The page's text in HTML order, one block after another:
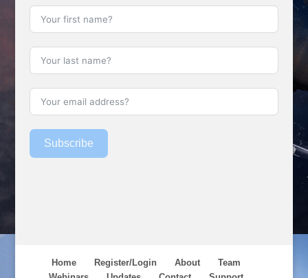
Subscribe
Home Register/Login About
Team